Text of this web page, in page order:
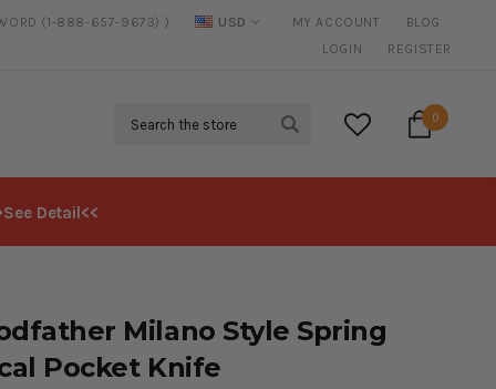
(1-888-657-9673) ) USD MY ACCOUNT
BLOG
LOGIN
REGISTER
0
Detail<<
Milano Style Spring
Pocket Knife